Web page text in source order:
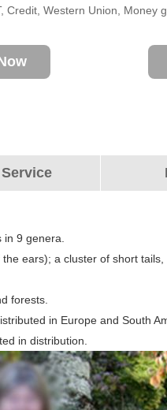
Credit, Western Union, Money
in 9 genera.
ears); a cluster of short
forests.
in Europe and South
in distribution.